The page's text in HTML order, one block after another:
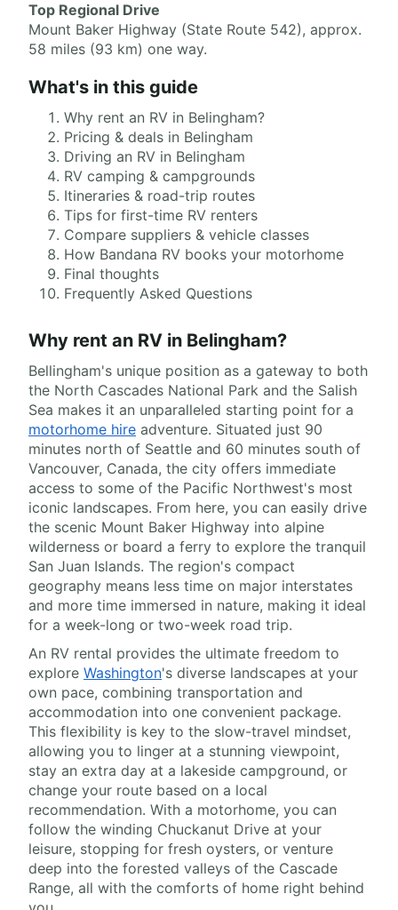
Top Regional Drive
Mount Baker Highway (State Route 542), approx.
58 miles (93 km) one way.
What's in this guide
Why rent an RV in Belingham?
Pricing & deals in Belingham
Driving an RV in Belingham
RV camping & campgrounds
Itineraries & road-trip routes
Tips for first-time RV renters
Compare suppliers & vehicle classes
How Bandana RV books your motorhome
Final thoughts
Frequently Asked Questions
Why rent an RV in Belingham?
Bellingham's unique position as a gateway to both
the North Cascades National Park and the Salish
Sea makes it an unparalleled starting point for a
motorhome hire adventure. Situated just 90
minutes north of Seattle and 60 minutes south of
Vancouver, Canada, the city offers immediate
access to some of the Pacific Northwest's most
iconic landscapes. From here, you can easily drive
the scenic Mount Baker Highway into alpine
wilderness or board a ferry to explore the tranquil
San Juan Islands. The region's compact
geography means less time on major interstates
and more time immersed in nature, making it ideal
for a week-long or two-week road trip.
An RV rental provides the ultimate freedom to
explore Washington's diverse landscapes at your
own pace, combining transportation and
accommodation into one convenient package.
This flexibility is key to the slow-travel mindset,
allowing you to linger at a stunning viewpoint,
stay an extra day at a lakeside campground, or
change your route based on a local
recommendation. With a motorhome, you can
follow the winding Chuckanut Drive at your
leisure, stopping for fresh oysters, or venture
deep into the forested valleys of the Cascade
Range, all with the comforts of home right behind